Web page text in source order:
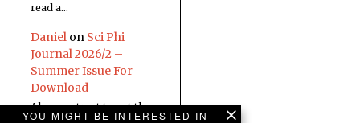
YOU MIGHT BE INTERESTED IN
read a…
Danielon Sci Phi
Journal 2026/2 –
Summer Issue For
Download
Always a treat to get the